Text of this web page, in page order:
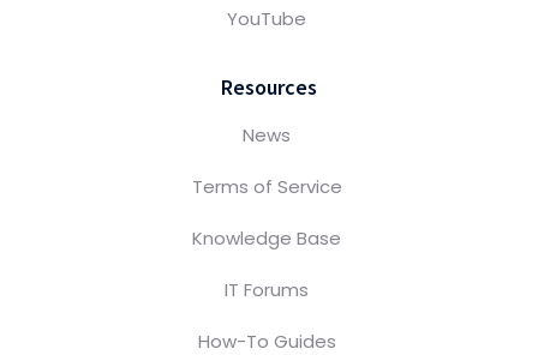
YouTube
Resources
News
Terms of Service
Knowledge Base
IT Forums
How-To Guides